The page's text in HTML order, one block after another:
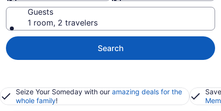
Guests
1 room, 2 travelers
Search
Seize Your Someday with our amazing deals for the
whole family!